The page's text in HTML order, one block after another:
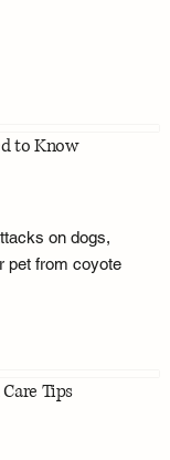
to Know
on dogs,
pet from coyote
Tips